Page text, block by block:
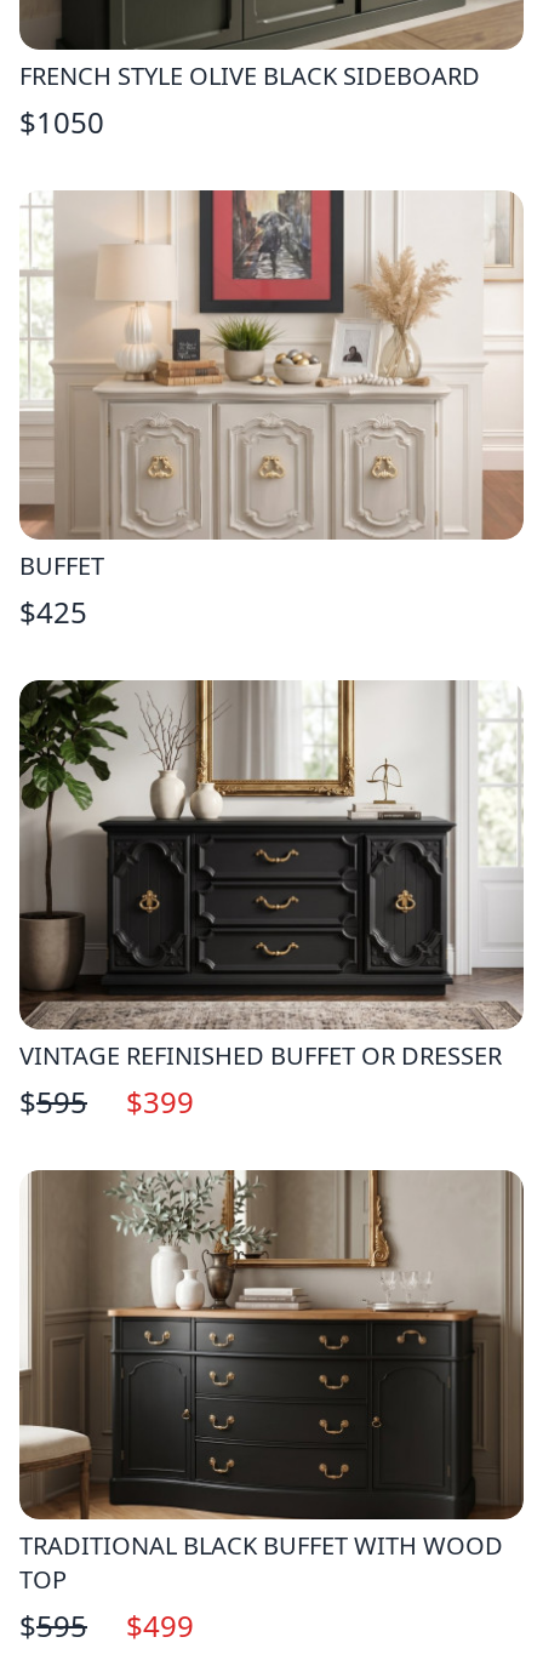
FRENCH STYLE OLIVE BLACK SIDEBOARD
$1050
BUFFET
$425
VINTAGE REFINISHED BUFFET OR DRESSER
$595 $399
TRADITIONAL BLACK BUFFET WITH WOOD
TOP
$595 $499